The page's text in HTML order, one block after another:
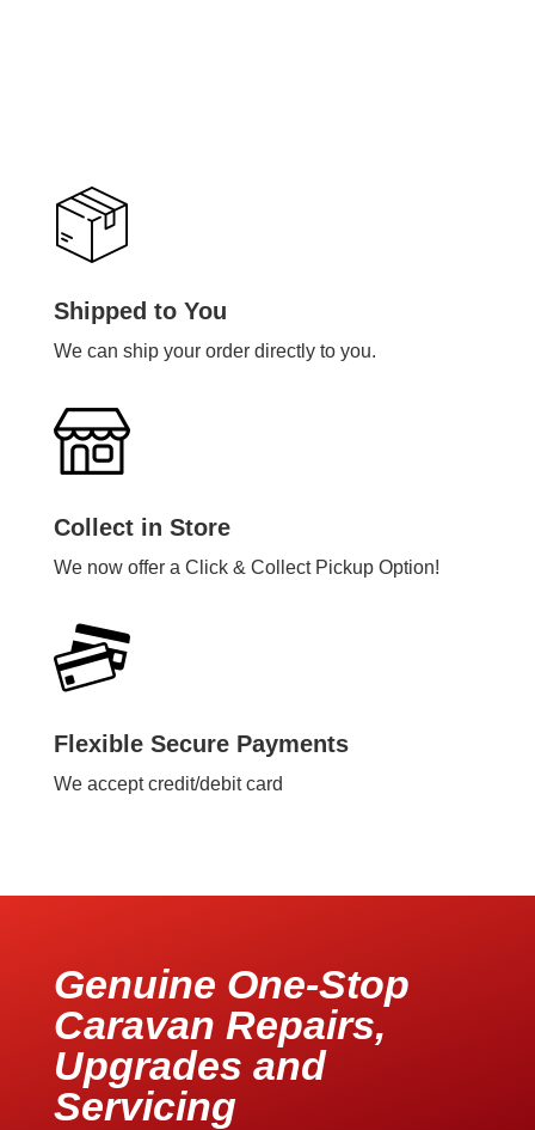
Shipped to You
We can ship your order directly to you.
Collect in Store
We now offer a Click & Collect Pickup Option!
Flexible Secure Payments
We accept credit/debit card
Genuine One-Stop
Caravan Repairs,
Upgrades and
Servicing